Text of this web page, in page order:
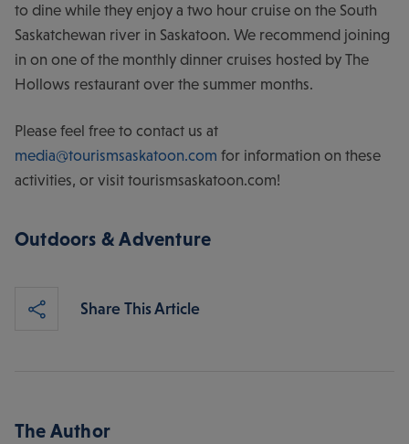
to dine while they enjoy a two hour cruise on the South
Saskatchewan river in Saskatoon. We recommend joining
in on one of the monthly dinner cruises hosted by The
Hollows restaurant over the summer months.
Please feel free to contact us at
media@tourismsaskatoon.com for information on these
activities, or visit tourismsaskatoon.com!
Outdoors & Adventure
Share This Article
The Author